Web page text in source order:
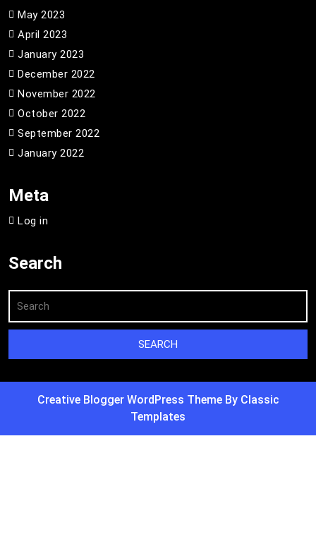
May 2023
April 2023
January 2023
December 2022
November 2022
October 2022
September 2022
January 2022
Meta
Log in
Search
Creative Blogger WordPress Theme By Classic
Templates